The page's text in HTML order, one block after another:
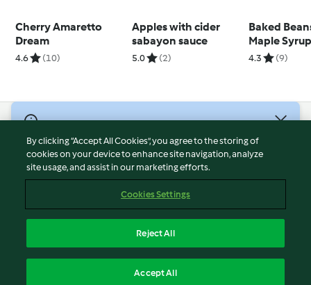
Cherry Amaretto
Dream
4.6 (10)
Apples with cider
sabayon sauce
5.0 (2)
Baked
Maple
4.3 (9)
Terms of Service
Privacy Policy
Imprint
Report Content
By clicking “Accept All Cookies”, you agree to the storing of
cookies on your device to enhance site navigation, analyze
site usage, and assist in our marketing efforts.
Cookies Settings
Reject All
Accept All